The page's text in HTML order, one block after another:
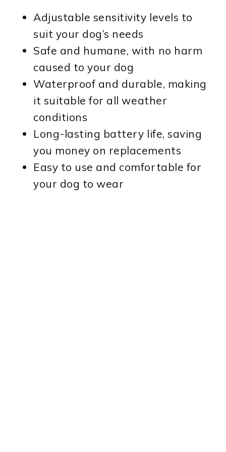
Adjustable sensitivity levels to
suit your dog’s needs
Safe and humane, with no harm
caused to your dog
Waterproof and durable, making
it suitable for all weather
conditions
Long-lasting battery life, saving
you money on replacements
Easy to use and comfortable for
your dog to wear